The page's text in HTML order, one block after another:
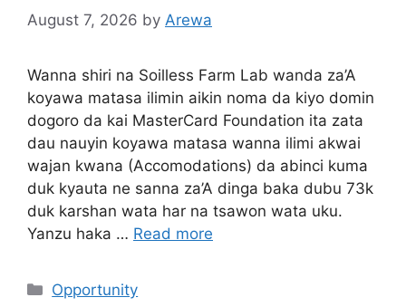
August 7, 2026 by Arewa
Wanna shiri na Soilless Farm Lab wanda za’A
koyawa matasa ilimin aikin noma da kiyo domin
dogoro da kai MasterCard Foundation ita zata
dau nauyin koyawa matasa wanna ilimi akwai
wajan kwana (Accomodations) da abinci kuma
duk kyauta ne sanna za’A dinga baka dubu 73k
duk karshan wata har na tsawon wata uku.
Yanzu haka … Read more
Categories
Opportunity